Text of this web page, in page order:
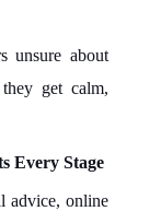
unsure about
get calm,
Every Stage
advice, online